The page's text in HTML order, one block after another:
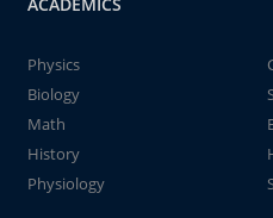
Physics
Biology
Math
History
Physiology